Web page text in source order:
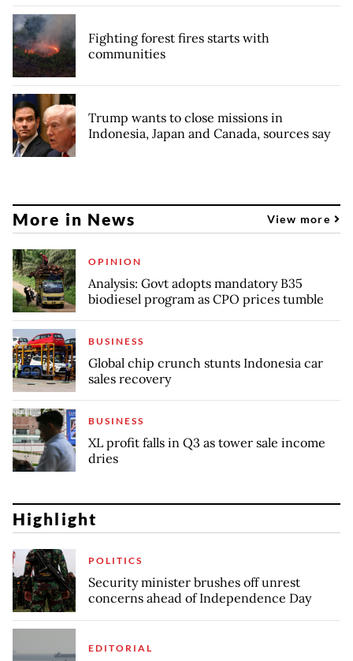
Fighting forest fires starts with
communities
Trump wants to close missions in
Indonesia, Japan and Canada, sources say
More in News View more
OPINION
Analysis: Govt adopts mandatory B35
biodiesel program as CPO prices tumble
BUSINESS
Global chip crunch stunts Indonesia car
sales recovery
BUSINESS
XL profit falls in Q3 as tower sale income
dries
Highlight
POLITICS
Security minister brushes off unrest
concerns ahead of Independence Day
EDITORIAL